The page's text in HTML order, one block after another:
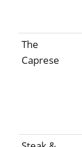
The
Caprese